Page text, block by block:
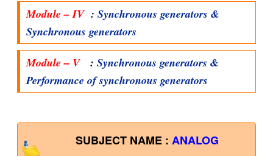
Module – IV: Synchronous generators &
Synchronous generators
Module – V : Synchronous generators &
Performance of synchronous generators
SUBJECT NAME : ANALOG